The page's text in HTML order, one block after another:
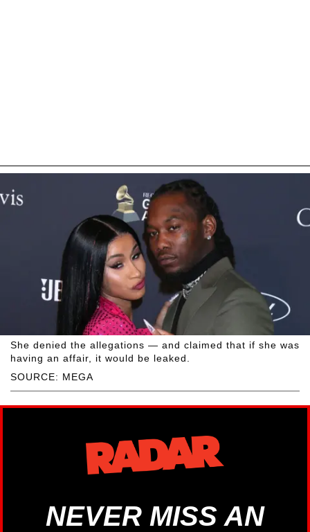
SOURCE: MEGA
She denied the allegations — and claimed that if she was
having an affair, it would be leaked.
NEVER MISS AN